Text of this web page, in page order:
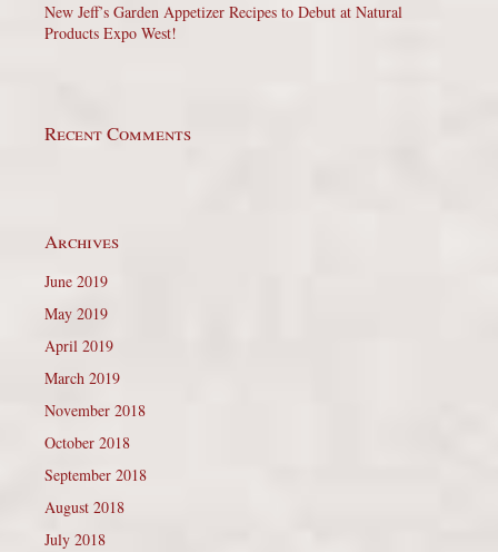
New Jeff’s Garden Appetizer Recipes to Debut at Natural
Products Expo West!
Recent Comments
Archives
June 2019
May 2019
April 2019
March 2019
November 2018
October 2018
September 2018
August 2018
July 2018